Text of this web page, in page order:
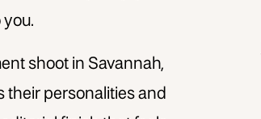
shoot in Savannah,
their personalities and